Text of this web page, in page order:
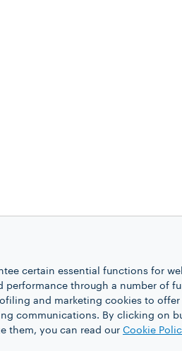
certain essential functions for
performance through a number of
and marketing cookies to
communications. By clicking on
them, you can read our Cookie